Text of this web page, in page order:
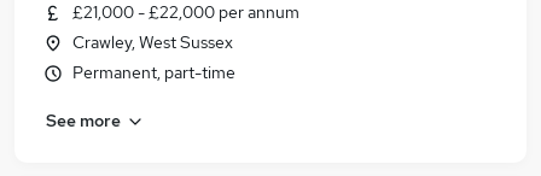
£21,000 - £22,000 per annum
Crawley, West Sussex
Permanent, part-time
See more